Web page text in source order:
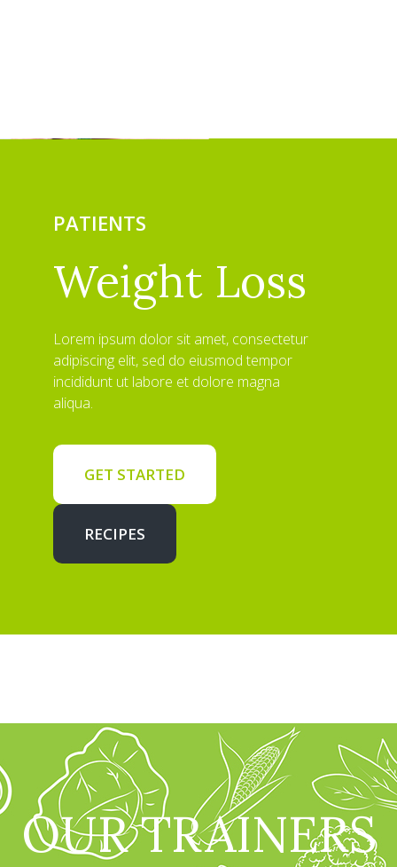
PATIENTS
Weight Loss
Lorem ipsum dolor sit amet, consectetur
adipiscing elit, sed do eiusmod tempor
incididunt ut labore et dolore magna
aliqua.
GET STARTED
RECIPES
OUR TRAINERS